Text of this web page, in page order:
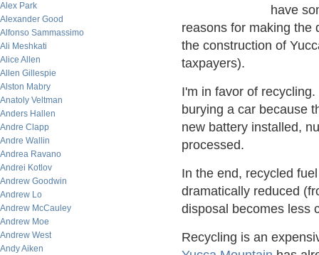
Alex Park
Alexander Good
Alfonso Sammassimo
Ali Meshkati
Alice Allen
Allen Gillespie
Alston Mabry
Anatoly Veltman
Anders Hallen
Andre Clapp
Andre Wallin
Andrea Ravano
Andrei Kotlov
Andrew Goodwin
Andrew Lo
Andrew McCauley
Andrew Moe
Andrew West
Andy Aiken
have
reasons for making the
the construction of
taxpayers).
I'm in favor of
burying a car because
new battery installed,
processed.
In the end, recycled
dramatically reduced
disposal becomes less
Recycling is an